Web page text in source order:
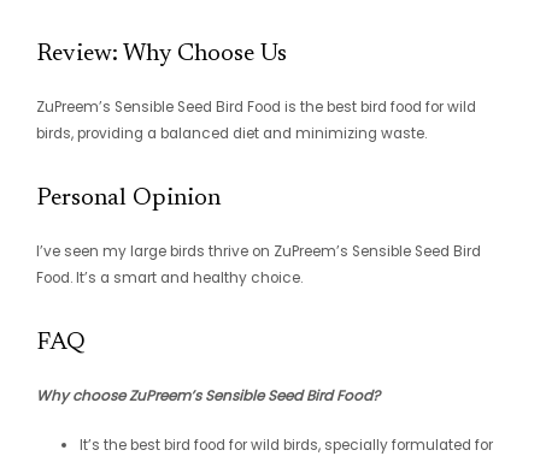
Review: Why Choose Us
ZuPreem’s Sensible Seed Bird Food is the best bird food for wild
birds, providing a balanced diet and minimizing waste.
Personal Opinion
I’ve seen my large birds thrive on ZuPreem’s Sensible Seed Bird
Food. It’s a smart and healthy choice.
FAQ
Why choose ZuPreem’s Sensible Seed Bird Food?
It’s the best bird food for wild birds, specially formulated for